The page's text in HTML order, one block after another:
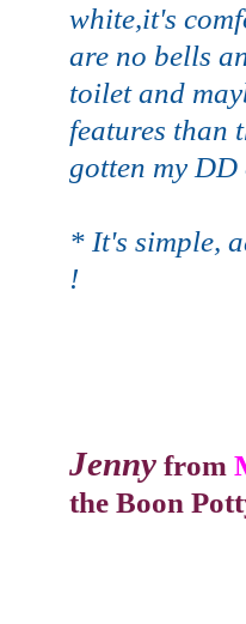
white,it's
are no bells
toilet and
features than
gotten my DD
* It's simple,
!
Jenny from
the Boon